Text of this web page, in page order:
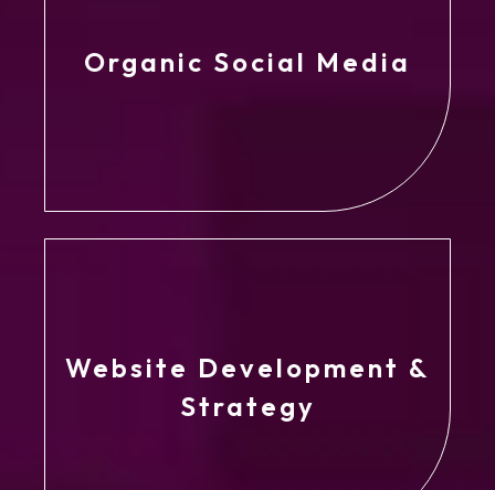
Organic Social Media
Website Development &
Strategy